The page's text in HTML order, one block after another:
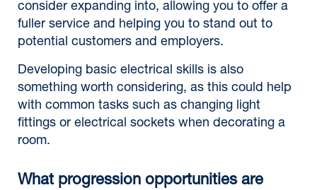
consider expanding into, allowing you to offer a
fuller service and helping you to stand out to
potential customers and employers.
Developing basic electrical skills is also
something worth considering, as this could help
with common tasks such as changing light
fittings or electrical sockets when decorating a
room.
What progression opportunities are